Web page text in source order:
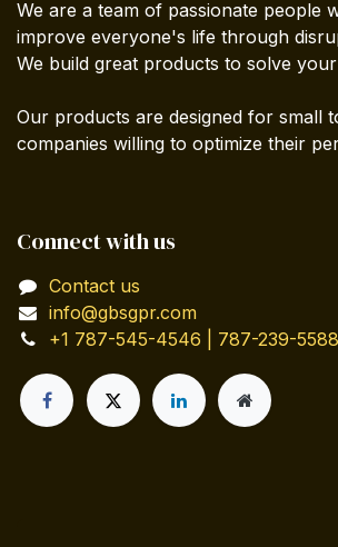
We are a team of passionate people
improve everyone's life through
We build great products to solve
Our products are designed for small
companies willing to optimize their
Connect with us
Contact us
info@gbsgpr.com
+1 787-545-4546 | 787-239-5588